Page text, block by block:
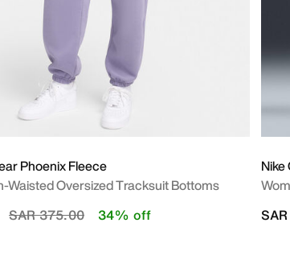
Phoenix Fleece
Waisted Oversized Tracksuit Bottoms
Price reduced from
SAR 375.00to 34% off
Nike